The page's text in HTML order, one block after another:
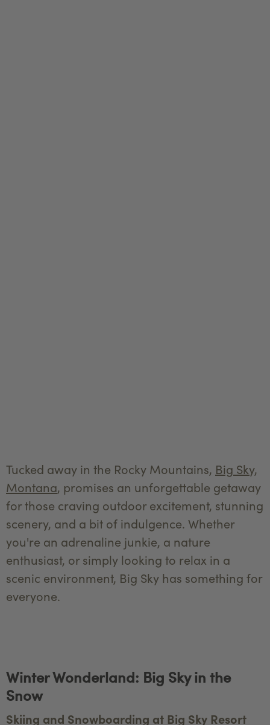
Tucked away in the Rocky Mountains, Big Sky,
Montana, promises an unforgettable getaway
for those craving outdoor excitement, stunning
scenery, and a bit of indulgence. Whether
you're an adrenaline junkie, a nature
enthusiast, or simply looking to relax in a
scenic environment, Big Sky has something for
everyone.
Winter Wonderland: Big Sky in the
Snow
Skiing and Snowboarding at Big Sky Resort